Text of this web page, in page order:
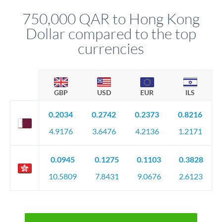
circumstances.
750,000 QAR to Hong Kong
Dollar compared to the top
currencies
GBP USD EUR ILS
0.2034
4.9176
0.2742
3.6476
0.2373
4.2136
0.8216
1.2171
0.0945
10.5809
0.1275
7.8431
0.1103
9.0676
0.3828
2.6123